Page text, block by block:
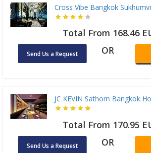
Cross Vibe Bangkok
Total From 168.46
Send Us a Request OR
JC KEVIN Sathorn Bangkok
Total From 170.95
Send Us a Request OR